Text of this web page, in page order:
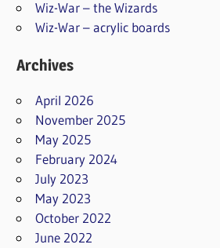
Wiz-War – the Wizards
Wiz-War – acrylic boards
Archives
April 2026
November 2025
May 2025
February 2024
July 2023
May 2023
October 2022
June 2022